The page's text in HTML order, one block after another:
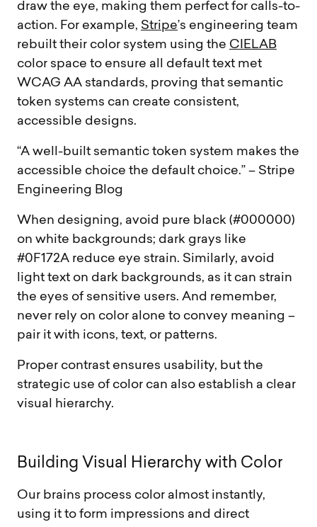
draw the eye, making them perfect for calls-to-
action. For example, Stripe’s engineering team
rebuilt their color system using the CIELAB
color space to ensure all default text met
WCAG AA standards, proving that semantic
token systems can create consistent,
accessible designs.
“A well-built semantic token system makes the
accessible choice the default choice.” – Stripe
Engineering Blog
When designing, avoid pure black (#000000)
on white backgrounds; dark grays like
#0F172A reduce eye strain. Similarly, avoid
light text on dark backgrounds, as it can strain
the eyes of sensitive users. And remember,
never rely on color alone to convey meaning –
pair it with icons, text, or patterns.
Proper contrast ensures usability, but the
strategic use of color can also establish a clear
visual hierarchy.
Building Visual Hierarchy with Color
Our brains process color almost instantly,
using it to form impressions and direct